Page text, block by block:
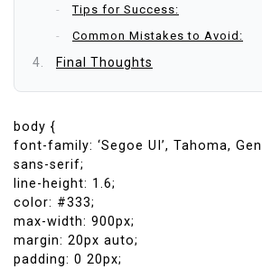
Tips for Success:
Common Mistakes to Avoid:
Final Thoughts
body {
font-family: ‘Segoe UI’, Tahoma,
sans-serif;
line-height: 1.6;
color: #333;
max-width: 900px;
margin: 20px auto;
padding: 0 20px;